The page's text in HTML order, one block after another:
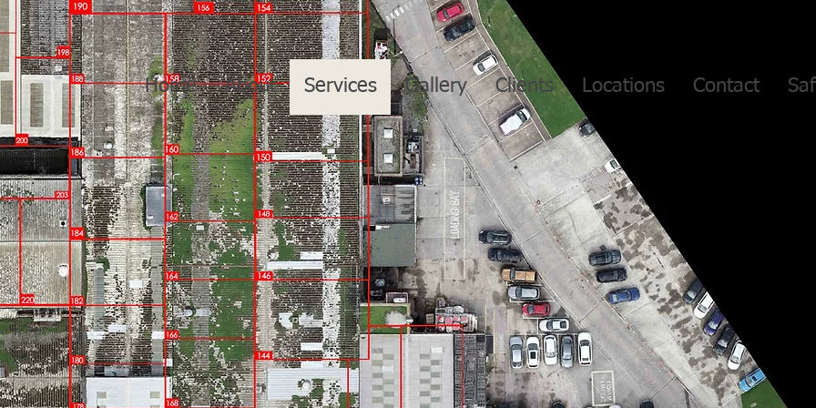
Home About Services Gallery Clients Locations Contact